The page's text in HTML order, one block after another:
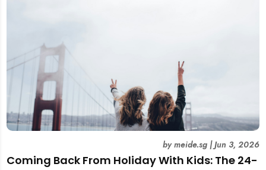
Coming Back From Holiday With Kids: The 24-
bymeide.sg|Jun 3, 2026